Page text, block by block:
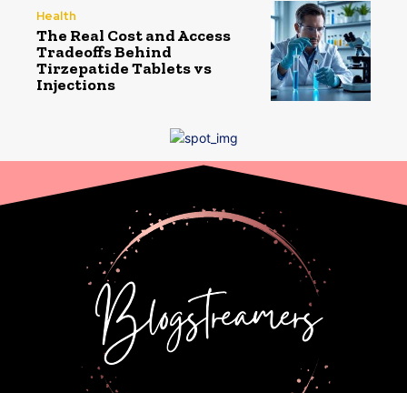
Health
The Real Cost and Access
Tradeoffs Behind
Tirzepatide Tablets vs
Injections